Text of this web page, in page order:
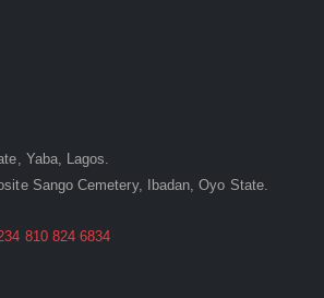
Yaba, Lagos.
Sango Cemetery, Ibadan, Oyo State.
810 824 6834